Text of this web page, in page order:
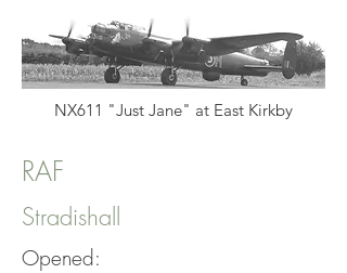
NX611 "Just Jane" at East Kirkby
RAF
Stradishall
Opened: